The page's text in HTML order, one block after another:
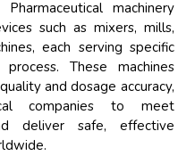
machinery
such as mixers, mills,
each serving specific
These machines
and dosage accuracy,
companies to meet
deliver safe, effective